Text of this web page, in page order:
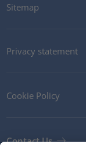
Sitemap
Privacy statement
Cookie Policy
Contact Us